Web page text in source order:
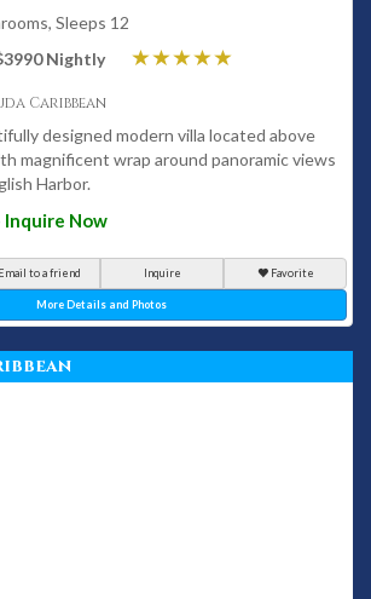
Sleeps 12
Nightly
Caribbean
designed modern villa located above
magnificent wrap around panoramic views
Harbor.
Inquire Now
Email to a friend Inquire Favorite
More Details and Photos